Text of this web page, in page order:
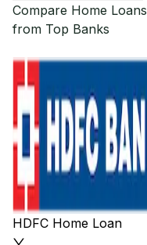
Compare Home Loans
from Top Banks
HDFC Home Loan